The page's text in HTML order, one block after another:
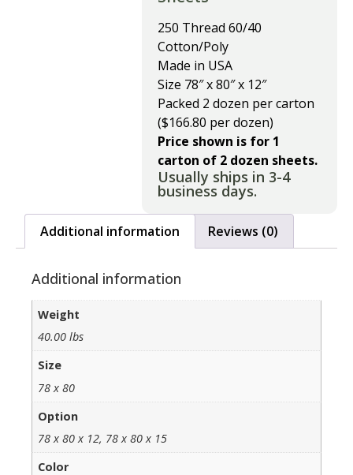
250 Thread 60/40
Cotton/Poly
Made in USA
Size 78″ x 80″ x 12″
Packed 2 dozen per carton
($166.80 per dozen)
Price shown is for 1
carton of 2 dozen sheets.
Usually ships in 3-4
business days.
Additional information Reviews (0)
Additional information
Weight
40.00 lbs
Size
78 x 80
Option
78 x 80 x 12, 78 x 80 x 15
Color